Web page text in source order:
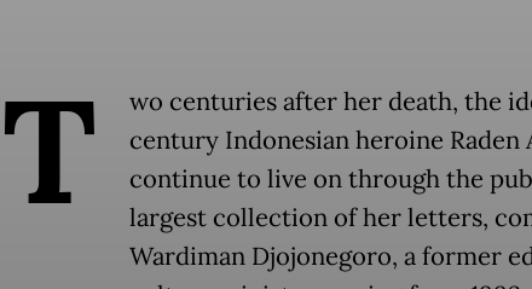
T
wo centuries after her death, the
century Indonesian heroine Raden
continue to live on through the
largest collection of her letters,
Wardiman Djojonegoro, a former